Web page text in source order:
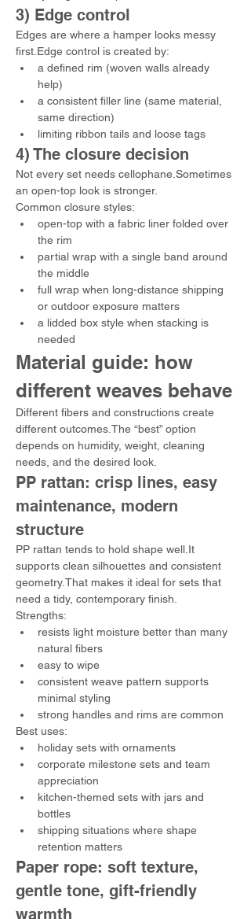
3) Edge control
Edges are where a hamper looks messy
first.Edge control is created by:
a defined rim (woven walls already
help)
a consistent filler line (same material,
same direction)
limiting ribbon tails and loose tags
4) The closure decision
Not every set needs cellophane.Sometimes
an open-top look is stronger.
Common closure styles:
open-top with a fabric liner folded over
the rim
partial wrap with a single band around
the middle
full wrap when long-distance shipping
or outdoor exposure matters
a lidded box style when stacking is
needed
Material guide: how
different weaves behave
Different fibers and constructions create
different outcomes.The “best” option
depends on humidity, weight, cleaning
needs, and the desired look.
PP rattan: crisp lines, easy
maintenance, modern
structure
PP rattan tends to hold shape well.It
supports clean silhouettes and consistent
geometry.That makes it ideal for sets that
need a tidy, contemporary finish.
Strengths:
resists light moisture better than many
natural fibers
easy to wipe
consistent weave pattern supports
minimal styling
strong handles and rims are common
Best uses:
holiday sets with ornaments
corporate milestone sets and team
appreciation
kitchen-themed sets with jars and
bottles
shipping situations where shape
retention matters
Paper rope: soft texture,
gentle tone, gift-friendly
warmth